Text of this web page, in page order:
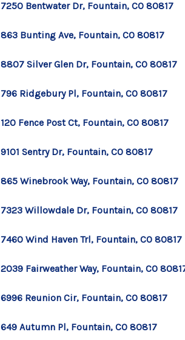
7250 Bentwater Dr, Fountain, CO 80817
863 Bunting Ave, Fountain, CO 80817
8807 Silver Glen Dr, Fountain, CO 80817
796 Ridgebury Pl, Fountain, CO 80817
120 Fence Post Ct, Fountain, CO 80817
9101 Sentry Dr, Fountain, CO 80817
865 Winebrook Way, Fountain, CO 80817
7323 Willowdale Dr, Fountain, CO 80817
7460 Wind Haven Trl, Fountain, CO 80817
2039 Fairweather Way, Fountain, CO
6996 Reunion Cir, Fountain, CO 80817
649 Autumn Pl, Fountain, CO 80817